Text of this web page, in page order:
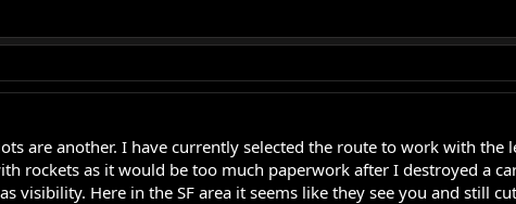
are another. I have currently selected the route to work with
rockets as it would be too much paperwork after I destroyed a
visibility. Here in the SF area it seems like they see you and still